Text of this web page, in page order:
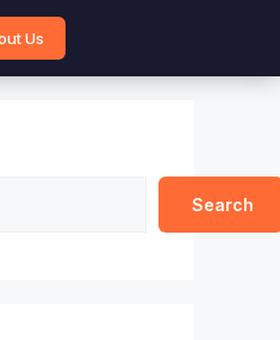
Us
Search